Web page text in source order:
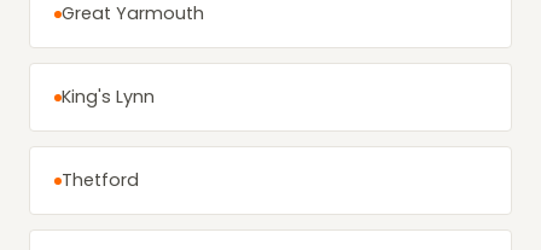
Great Yarmouth
King's Lynn
Thetford